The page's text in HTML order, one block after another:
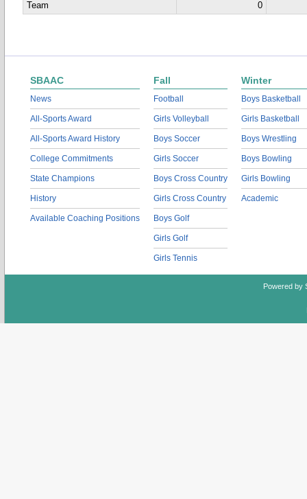
Team
0
SBAAC
News
All-Sports Award
All-Sports Award History
College Commitments
State Champions
History
Available Coaching Positions
Fall
Football
Girls Volleyball
Boys Soccer
Girls Soccer
Boys Cross Country
Girls Cross Country
Boys Golf
Girls Golf
Girls Tennis
Winter
Boys Basketball
Girls Basketball
Boys Wrestling
Boys Bowling
Girls Bowling
Academic
Powered by